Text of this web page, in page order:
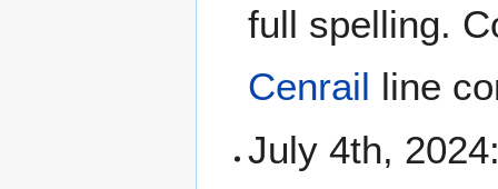
full spelling.
Cenrail line
July 4th,